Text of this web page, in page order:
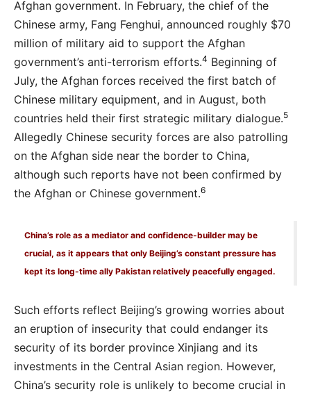
Afghan government. In February, the chief of the
Chinese army, Fang Fenghui, announced roughly $70
million of military aid to support the Afghan
government’s anti-terrorism efforts.4 Beginning of
July, the Afghan forces received the first batch of
Chinese military equipment, and in August, both
countries held their first strategic military dialogue.5
Allegedly Chinese security forces are also patrolling
on the Afghan side near the border to China,
although such reports have not been confirmed by
the Afghan or Chinese government.6
China’s role as a mediator and confidence-builder may be
crucial, as it appears that only Beijing’s constant pressure has
kept its long-time ally Pakistan relatively peacefully engaged.
Such efforts reflect Beijing’s growing worries about
an eruption of insecurity that could endanger its
security of its border province Xinjiang and its
investments in the Central Asian region. However,
China’s security role is unlikely to become crucial in